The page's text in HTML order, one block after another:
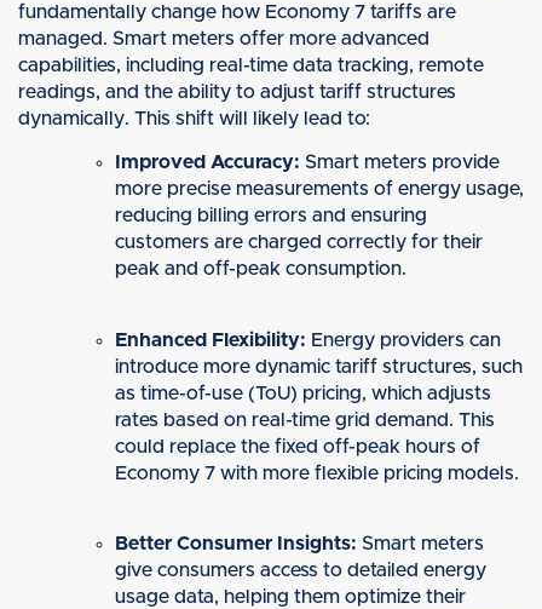
fundamentally change how Economy 7 tariffs are
managed. Smart meters offer more advanced
capabilities, including real-time data tracking, remote
readings, and the ability to adjust tariff structures
dynamically. This shift will likely lead to:
Improved Accuracy: Smart meters provide
more precise measurements of energy usage,
reducing billing errors and ensuring
customers are charged correctly for their
peak and off-peak consumption.
Enhanced Flexibility: Energy providers can
introduce more dynamic tariff structures, such
as time-of-use (ToU) pricing, which adjusts
rates based on real-time grid demand. This
could replace the fixed off-peak hours of
Economy 7 with more flexible pricing models.
Better Consumer Insights: Smart meters
give consumers access to detailed energy
usage data, helping them optimize their